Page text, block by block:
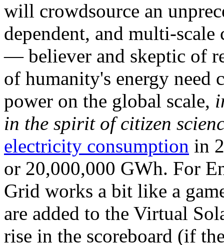
will crowdsource an
dependent, and multi-
— believer and skeptic of
of humanity's energy need
power on the global scale,
in the spirit of citizen
electricity consumption in
or 20,000,000 GWh. For
Grid works a bit like a
are added to the Virtual
rise in the scoreboard (if